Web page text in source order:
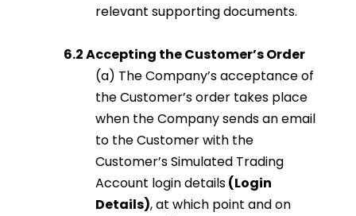
relevant supporting documents.
6.2 Accepting the Customer’s Order
(a) The Company’s acceptance of
the Customer’s order takes place
when the Company sends an email
to the Customer with the
Customer’s Simulated Trading
Account login details(Login
Details), at which point and on